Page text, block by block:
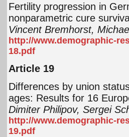
Fertility progression in
nonparametric cure
Vincent Bremhorst,
http://www.demographic-
18.pdf
Article 19
Differences by union
ages: Results for 16
Dimiter Philipov, Sergei
http://www.demographic-
19.pdf